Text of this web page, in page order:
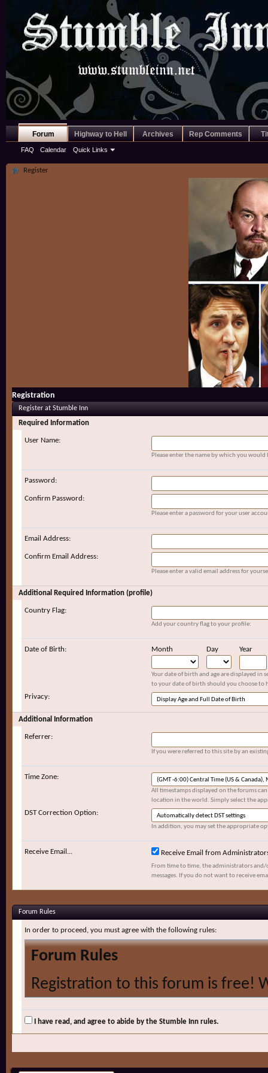
Forum
FAQ Calendar Quick Links
Highway to Hell Archives Rep Comments
Register
Registration
Register at Stumble Inn
Required Information
User Name:
Please enter the name by which you
Password:
Confirm Password:
Please enter a password for your user
Email Address:
Confirm Email Address:
Please enter a valid email address for
Additional Required Information (profile)
Country Flag:
Add your country flag to your profile:
Date of Birth: Month Day Year
Your date of birth and age are displayed in
to your date of birth should you choose to
Privacy:
Additional Information
Referrer:
If you were referred to this site by an
Time Zone:
All timestamps displayed on the forums
location in the world. Simply select the
DST Correction Option:
In addition, you may set the appropriate
Receive Email... Receive Email from
From time to time, the administrators
messages. If you do not want to receive
Forum Rules
In order to proceed, you must agree with the following rules:
Forum Rules
Registration to this forum is free!
agree' checkbox and press the
I have read, and agree to abide by the Stumble Inn rules.